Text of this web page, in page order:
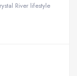
River lifestyle